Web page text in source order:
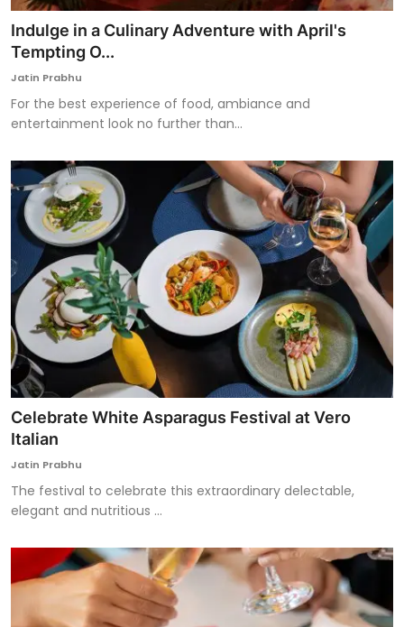
Indulge in a Culinary Adventure with April's
Tempting O...
Jatin Prabhu
For the best experience of food, ambiance and
entertainment look no further than...
Celebrate White Asparagus Festival at Vero
Italian
Jatin Prabhu
The festival to celebrate this extraordinary delectable,
elegant and nutritious ...